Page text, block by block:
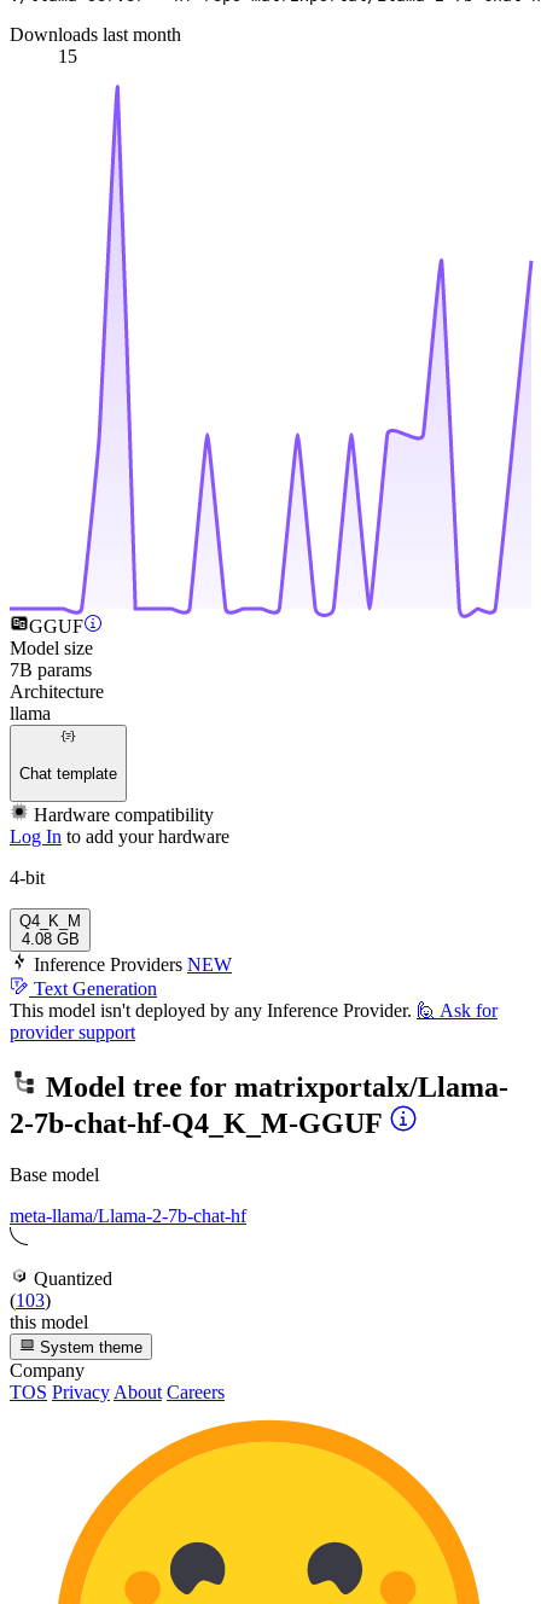
Downloads last month
15
GGUF
Model size
7B params
Architecture
llama
Chat template
Hardware compatibility
Log In to add your hardware
4-bit
Q4_K_M
4.08 GB
Inference Providers NEW
Text Generation
This model isn't deployed by any Inference Provider. 🙋 Ask for
provider support
Model tree for matrixportalx/Llama-
2-7b-chat-hf-Q4_K_M-GGUF
Base model
meta-llama/Llama-2-7b-chat-hf
Quantized
(103)
this model
System theme
Company
TOS Privacy About Careers